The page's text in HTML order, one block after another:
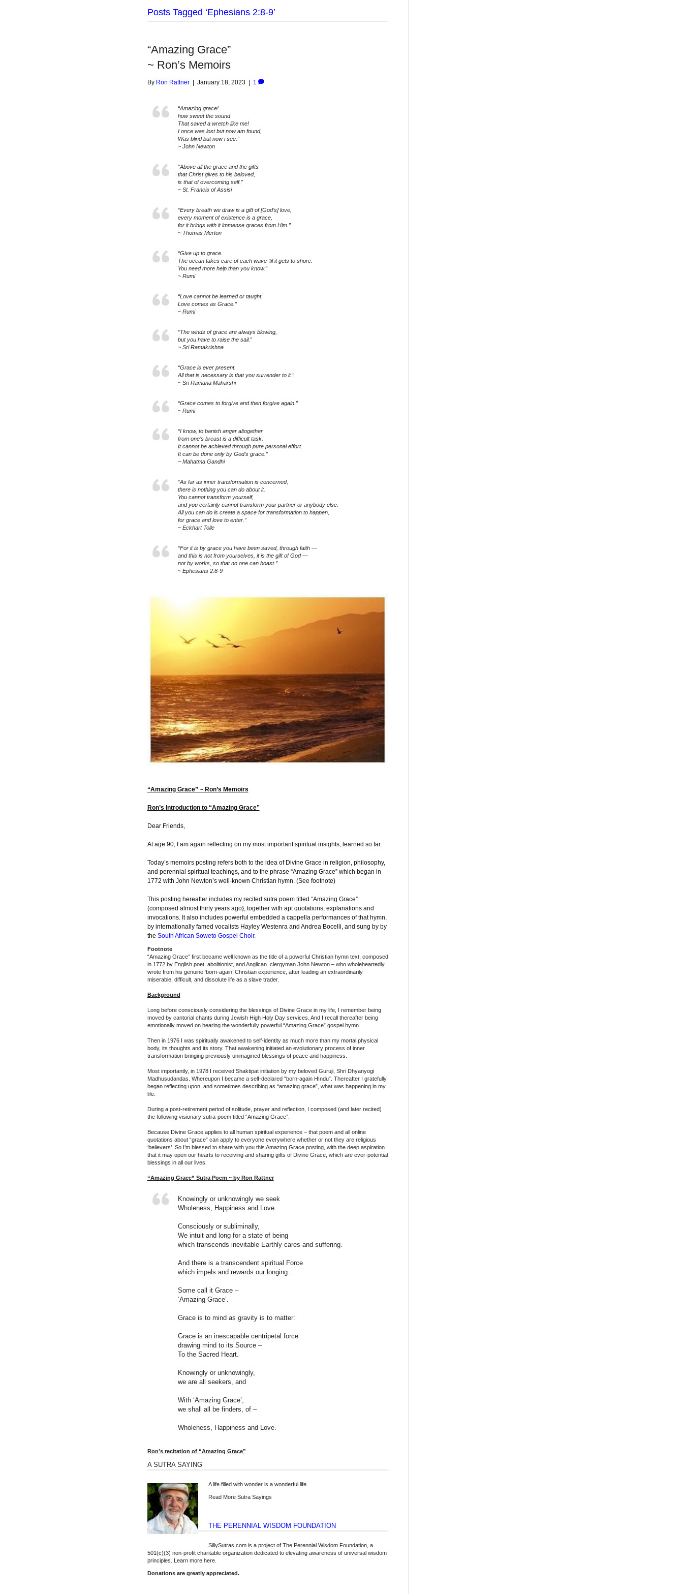
Posts Tagged ‘Ephesians 2:8-9’
“Amazing Grace”
~ Ron’s Memoirs
By Ron Rattner January 18, 2023 1
“Amazing grace!
how sweet the sound
That saved a wretch like me!
I once was lost but now am found,
Was blind but now i see.”
~ John Newton
“Above all the grace and the gifts
that Christ gives to his beloved,
is that of overcoming self.”
~ St. Francis of Assisi
“Every breath we draw is a gift of [God’s] love,
every moment of existence is a grace,
for it brings with it immense graces from Him.”
~ Thomas Merton
“Give up to grace.
The ocean takes care of each wave ’til it gets to shore.
You need more help than you know.”
~ Rumi
“Love cannot be learned or taught.
Love comes as Grace.”
~ Rumi
“The winds of grace are always blowing,
but you have to raise the sail.”
~ Sri Ramakrishna
“Grace is ever present.
All that is necessary is that you surrender to it.”
~ Sri Ramana Maharshi
“Grace comes to forgive and then forgive again.”
~ Rumi
“I know, to banish anger altogether
from one’s breast is a difficult task.
It cannot be achieved through pure personal effort.
It can be done only by God’s grace.”
~ Mahatma Gandhi
“As far as inner transformation is concerned,
there is nothing you can do about it.
You cannot transform yourself,
and you certainly cannot transform your partner or anybody else.
All you can do is create a space for transformation to happen,
for grace and love to enter.”
~ Eckhart Tolle
“For it is by grace you have been saved, through faith —
and this is not from yourselves, it is the gift of God —
not by works, so that no one can boast.”
~ Ephesians 2:8-9
“Amazing Grace” ~ Ron’s Memoirs
Ron’s Introduction to “Amazing Grace”
Dear Friends,
At age 90, I am again reflecting on my most important spiritual insights, learned so far.
Today’s memoirs posting refers both to the idea of Divine Grace in religion, philosophy,
and perennial spiritual teachings, and to the phrase “Amazing Grace” which began in
1772 with John Newton’s well-known Christian hymn. (See footnote)
This posting hereafter includes my recited sutra poem titled “Amazing Grace”
(composed almost thirty years ago}, together with apt quotations, explanations and
invocations. It also includes powerful embedded a cappella performances of that hymn,
by internationally famed vocalists Hayley Westenra and Andrea Bocelli, and sung by by
the South African Soweto Gospel Choir.
Footnote
“Amazing Grace” first became well known as the title of a powerful Christian hymn text, composed
in 1772 by English poet, abolitionist, and Anglican clergyman John Newton – who wholeheartedly
wrote from his genuine ‘born-again’ Christian experience, after leading an extraordinarily
miserable, difficult, and dissolute life as a slave trader.
Background
Long before consciously considering the blessings of Divine Grace in my life, I remember being
moved by cantorial chants during Jewish High Holy Day services. And I recall thereafter being
emotionally moved on hearing the wonderfully powerful “Amazing Grace” gospel hymn.
Then in 1976 I was spiritually awakened to self-identity as much more than my mortal physical
body, its thoughts and its story. That awakening initiated an evolutionary process of inner
transformation bringing previously unimagined blessings of peace and happiness.
Most importantly, in 1978 I received Shaktipat initiation by my beloved Guruji, Shri Dhyanyogi
Madhusudandas. Whereupon I became a self-declared “born-again HIndu”. Thereafter I gratefully
began reflecting upon, and sometimes describing as “amazing grace”, what was happening in my
life.
During a post-retirement period of solitude, prayer and reflection, I composed (and later recited)
the following visionary sutra-poem titled “Amazing Grace”.
Because Divine Grace applies to all human spiritual experience – that poem and all online
quotations about “grace” can apply to everyone everywhere whether or not they are religious
‘believers’. So I’m blessed to share with you this Amazing Grace posting, with the deep aspiration
that it may open our hearts to receiving and sharing gifts of Divine Grace, which are ever-potential
blessings in all our lives.
“Amazing Grace” Sutra Poem ~ by Ron Rattner
Knowingly or unknowingly we seek
Wholeness, Happiness and Love.
Consciously or subliminally,
We intuit and long for a state of being
which transcends inevitable Earthly cares and suffering.
And there is a transcendent spiritual Force
which impels and rewards our longing.
Some call it Grace –
‘Amazing Grace’.
Grace is to mind as gravity is to matter:
Grace is an inescapable centripetal force
drawing mind to its Source –
To the Sacred Heart.
Knowingly or unknowingly,
we are all seekers, and
With ‘Amazing Grace’,
we shall all be finders, of –
Wholeness, Happiness and Love.
Ron’s recitation of “Amazing Grace”
A SUTRA SAYING
A life filled with wonder is a wonderful life.
Read More Sutra Sayings
THE PERENNIAL WISDOM FOUNDATION
SillySutras.com is a project of The Perennial Wisdom Foundation, a
501(c)(3) non-profit charitable organization dedicated to elevating awareness of universal wisdom
principles.
Learn more here.
Donations are greatly appreciated.